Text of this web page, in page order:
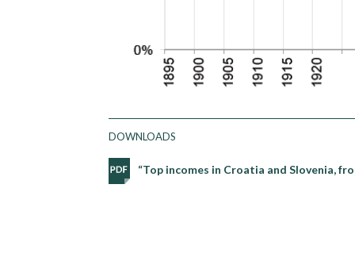
DOWNLOADS
“Top incomes in Croatia and Slovenia,